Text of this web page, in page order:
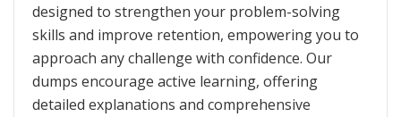
designed to strengthen your problem-solving
skills and improve retention, empowering you to
approach any challenge with confidence. Our
dumps encourage active learning, offering
detailed explanations and comprehensive